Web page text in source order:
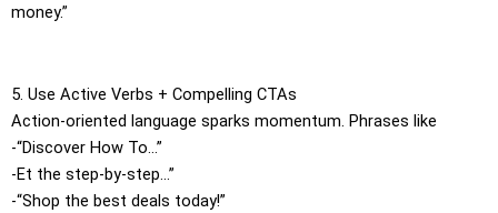
money.”
5. Use Active Verbs + Compelling CTAs
Action-oriented language sparks momentum. Phrases like
-“Discover How To…”
-Et the step-by-step…”
-“Shop the best deals today!”